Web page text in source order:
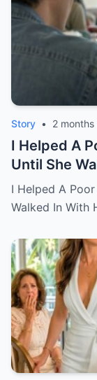
Story • 2 months
I Helped A
Until She
I Helped A
Walked In With